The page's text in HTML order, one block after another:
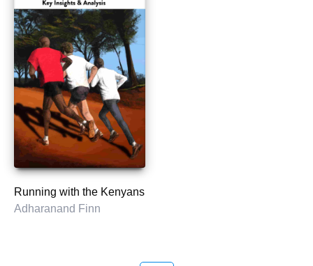
Running with the Kenyans
Adharanand Finn